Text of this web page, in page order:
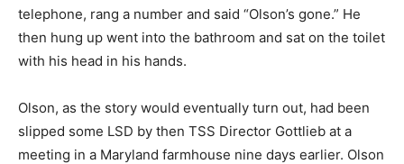
telephone, rang a number and said “Olson’s gone.” He
then hung up went into the bathroom and sat on the toilet
with his head in his hands.
Olson, as the story would eventually turn out, had been
slipped some LSD by then TSS Director Gottlieb at a
meeting in a Maryland farmhouse nine days earlier. Olson